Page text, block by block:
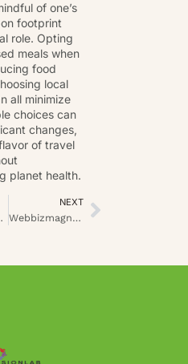
of one’s
footprint
role. Opting
meals when
food
local
all minimize
choices can
changes,
of travel
planet health.
Leadership
NEXT
Webbizmagnet.com Industry Insights: Revealing the Hidden Drivers of Growth